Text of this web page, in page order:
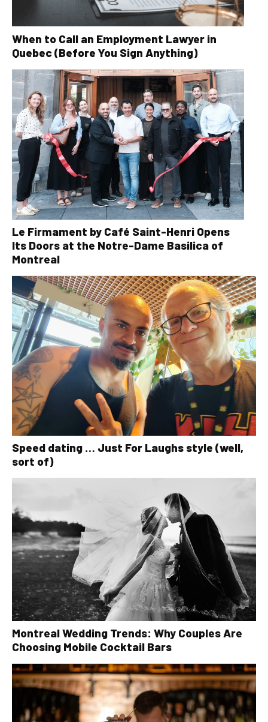
When to Call an Employment Lawyer in
Quebec (Before You Sign Anything)
Le Firmament by Café Saint-Henri Opens
Its Doors at the Notre-Dame Basilica of
Montreal
Speed dating … Just For Laughs style (well,
sort of)
Montreal Wedding Trends: Why Couples Are
Choosing Mobile Cocktail Bars